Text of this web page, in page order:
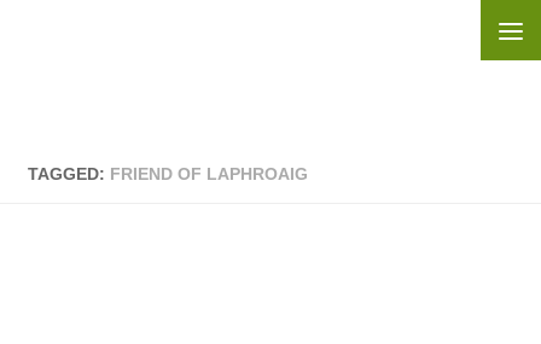
TAGGED: FRIEND OF LAPHROAIG